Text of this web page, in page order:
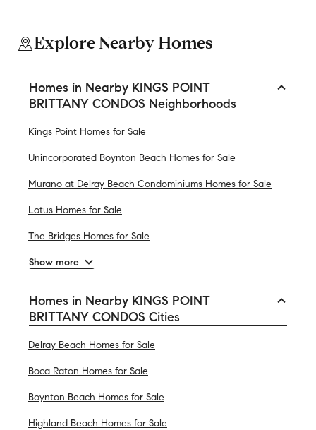
Explore Nearby Homes
Homes in Nearby KINGS POINT
BRITTANY CONDOS Neighborhoods
Kings Point Homes for Sale
Unincorporated Boynton Beach Homes for Sale
Murano at Delray Beach Condominiums Homes for Sale
Lotus Homes for Sale
The Bridges Homes for Sale
Show more
Homes in Nearby KINGS POINT
BRITTANY CONDOS Cities
Delray Beach Homes for Sale
Boca Raton Homes for Sale
Boynton Beach Homes for Sale
Highland Beach Homes for Sale